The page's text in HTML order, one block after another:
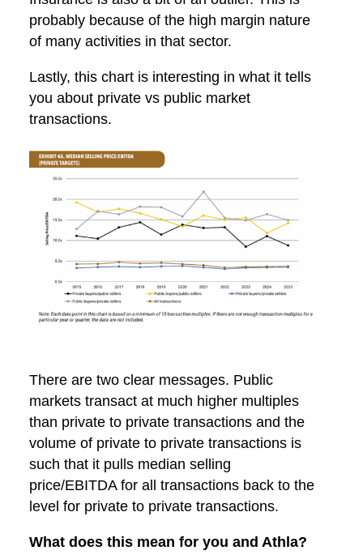
probably because of the high margin nature
of many activities in that sector.
Lastly, this chart is interesting in what it tells
you about private vs public market
transactions.
There are two clear messages. Public
markets transact at much higher multiples
than private to private transactions and the
volume of private to private transactions is
such that it pulls median selling
price/EBITDA for all transactions back to the
level for private to private transactions.
What does this mean for you and Athla?